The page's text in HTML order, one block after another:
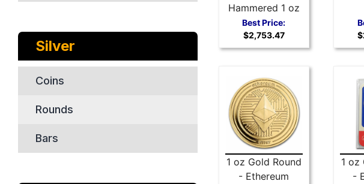
Silver
Coins
Rounds
Bars
Hammered 1 oz
Gold Round
Best Price:
$2,753.47
1 oz Gold Round
- Ethereum
1 oz
-